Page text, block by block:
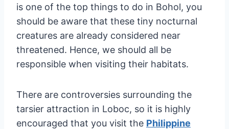
is one of the top things to do in Bohol, you
should be aware that these tiny nocturnal
creatures are already considered near
threatened. Hence, we should all be
responsible when visiting their habitats.
There are controversies surrounding the
tarsier attraction in Loboc, so it is highly
encouraged that you visit the Philippine